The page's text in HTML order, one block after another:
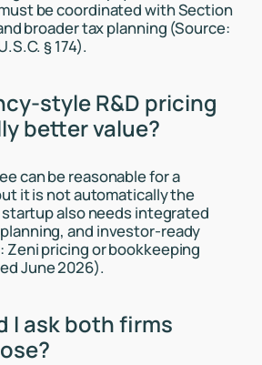
be coordinated with Section
broader tax planning (Source:
§ 174).
style R&D pricing
better value?
can be reasonable for a
it is not automatically the
also needs integrated
and investor-ready
Zeni pricing or bookkeeping
June 2026).
I ask both firms